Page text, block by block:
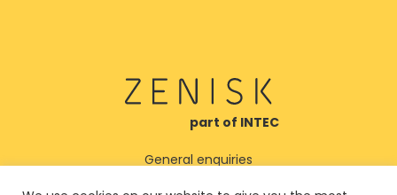
part of INTEC
General enquiries